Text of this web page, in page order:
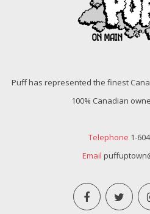
Puff has represented the finest
100% Canadian
Telephone 1-
Email